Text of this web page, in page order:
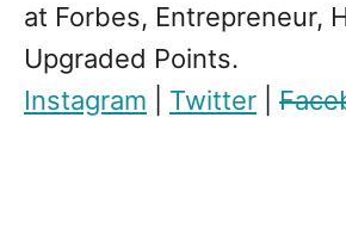
at Forbes, Entrepreneur,
Upgraded Points.
Instagram
Twitter